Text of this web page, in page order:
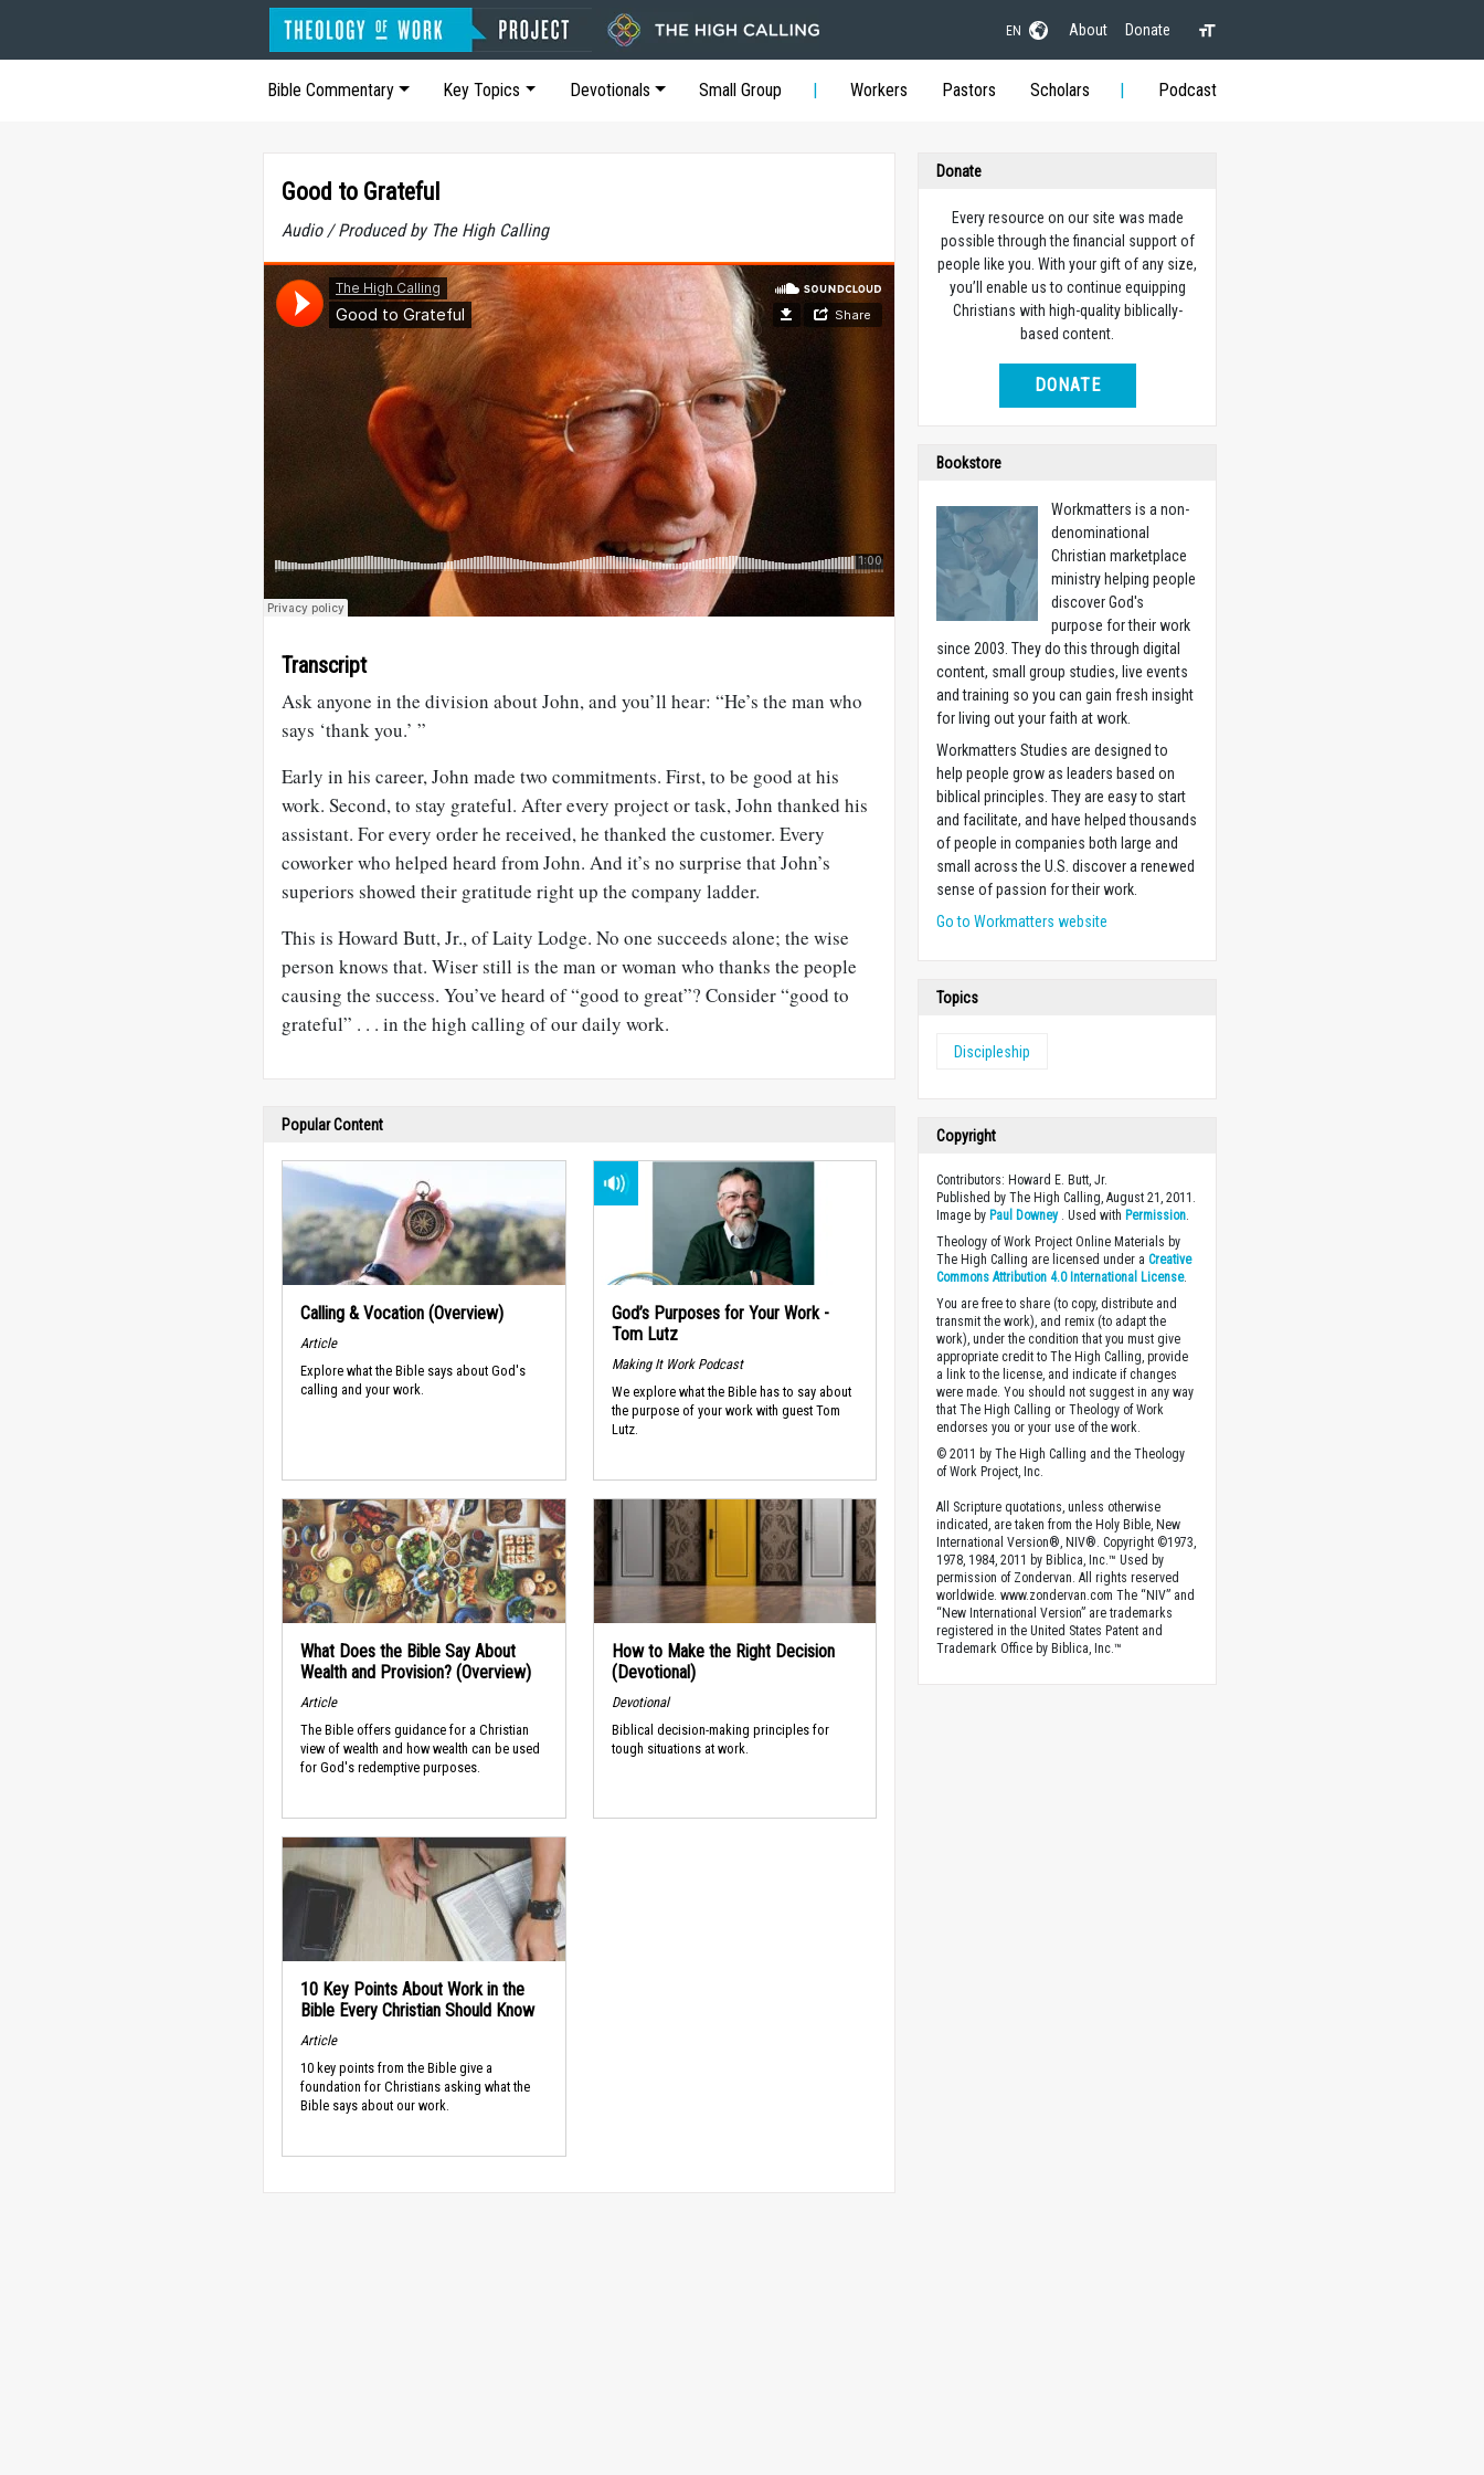
EN About Donate
Bible Commentary Key Topics Devotionals Small Group Workers Pastors Scholars Podcast
Good to Grateful
Audio / Produced by The High Calling
Transcript
Ask anyone in the division about John, and you’ll hear: “He’s the man who
says ‘thank you.’ ”
Early in his career, John made two commitments. First, to be good at his
work. Second, to stay grateful. After every project or task, John thanked his
assistant. For every order he received, he thanked the customer. Every
coworker who helped heard from John. And it’s no surprise that John’s
superiors showed their gratitude right up the company ladder.
This is Howard Butt, Jr., of Laity Lodge. No one succeeds alone; the wise
person knows that. Wiser still is the man or woman who thanks the people
causing the success. You’ve heard of “good to great”? Consider “good to
grateful” . . . in the high calling of our daily work.
Popular Content
Calling & Vocation (Overview)
Article
Explore what the Bible says about God's
calling and your work.
God’s Purposes for Your Work -
Tom Lutz
Making It Work Podcast
We explore what the Bible has to say about
the purpose of your work with guest Tom
Lutz.
What Does the Bible Say About
Wealth and Provision? (Overview)
Article
The Bible offers guidance for a Christian
view of wealth and how wealth can be used
for God's redemptive purposes.
How to Make the Right Decision
(Devotional)
Devotional
Biblical decision-making principles for
tough situations at work.
10 Key Points About Work in the
Bible Every Christian Should Know
Article
10 key points from the Bible give a
foundation for Christians asking what the
Bible says about our work.
Donate
Every resource on our site was made
possible through the financial support of
people like you. With your gift of any size,
you’ll enable us to continue equipping
Christians with high-quality biblically-
based content.
DONATE
Bookstore
Workmatters is a non-
denominational
Christian marketplace
ministry helping people
discover God's
purpose for their work
since 2003. They do this through digital
content, small group studies, live events
and training so you can gain fresh insight
for living out your faith at work.
Workmatters Studies are designed to
help people grow as leaders based on
biblical principles. They are easy to start
and facilitate, and have helped thousands
of people in companies both large and
small across the U.S. discover a renewed
sense of passion for their work.
Go to Workmatters website
Topics
Discipleship
Copyright
Contributors: Howard E. Butt, Jr.
Published by The High Calling, August 21, 2011.
Image by Paul Downey. Used with Permission.
Theology of Work Project Online Materials by
The High Calling are licensed under aCreative
Commons Attribution 4.0 International License.
You are free to share (to copy, distribute and
transmit the work), and remix (to adapt the
work), under the condition that you must give
appropriate credit to The High Calling, provide
a link to the license, and indicate if changes
were made. You should not suggest in any way
that The High Calling or Theology of Work
endorses you or your use of the work.
© 2011 by The High Calling and the Theology
of Work Project, Inc.
All Scripture quotations, unless otherwise
indicated, are taken from the Holy Bible, New
International Version®, NIV®. Copyright ©1973,
1978, 1984, 2011 by Biblica, Inc.™ Used by
permission of Zondervan. All rights reserved
worldwide. www.zondervan.com The “NIV” and
“New International Version” are trademarks
registered in the United States Patent and
Trademark Office by Biblica, Inc.™